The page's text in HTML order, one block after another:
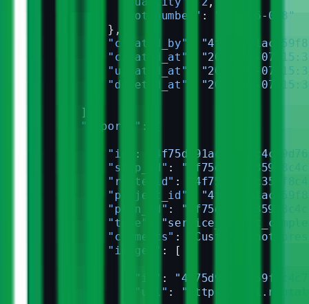
              "lot_number"
:
"L-2026-038"
            },
            "created_by"
            "created_at"
"2026-07-
            "updated_at"
"2026-07-
            "deleted_at"
"2026-07-
        ],
        "reports"
: [
            "id"
:
            "stop_id"
:
            "route_id"
:
            "project_id"
            "plan_id"
:
            "type"
            "comments"
:
"Customer not
            "images"
: [
                "id"
:
                "url"
:
"https://